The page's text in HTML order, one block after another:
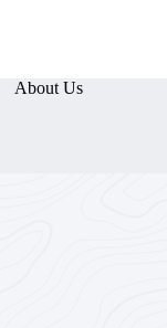
About Us